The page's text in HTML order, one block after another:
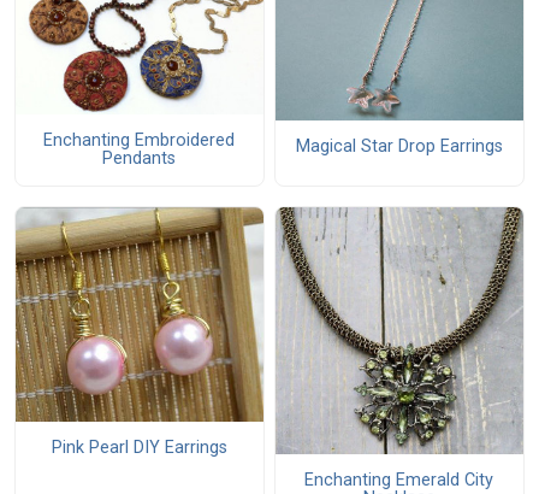
Enchanting Embroidered
Pendants
Magical Star Drop Earrings
Pink Pearl DIY Earrings
Enchanting Emerald City